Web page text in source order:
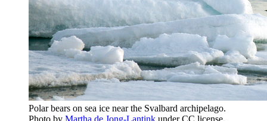
Polar bears on sea ice near the Svalbard archipelago.